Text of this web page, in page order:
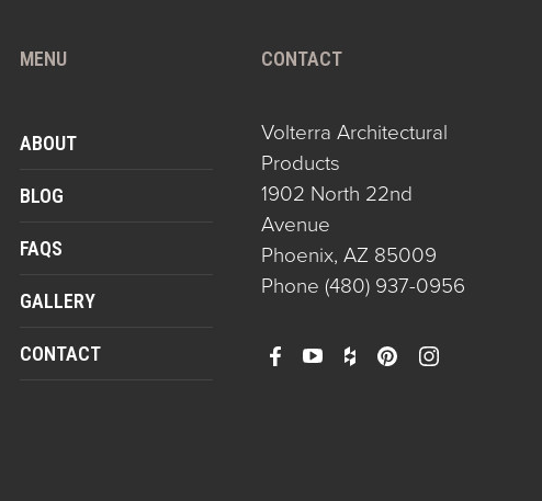
MENU
ABOUT
BLOG
FAQS
GALLERY
CONTACT
CONTACT
Volterra Architectural
Products
1902 North 22nd
Avenue
Phoenix, AZ 85009
Phone (480) 937-0956